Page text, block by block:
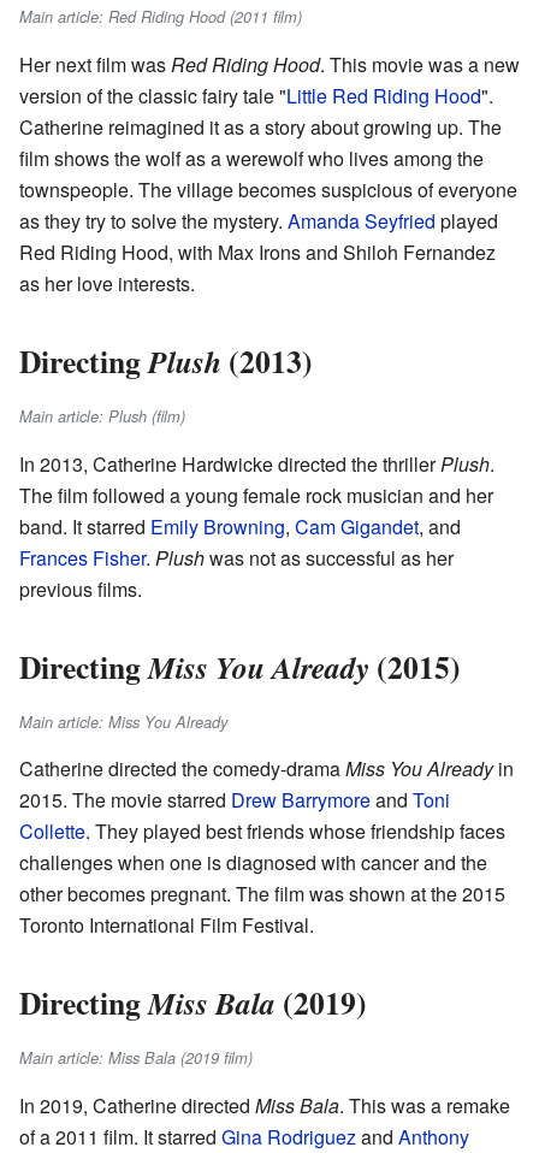
Main article: Red Riding Hood (2011 film)
Her next film wasRed Riding Hood. This movie was a new
version of the classic fairy tale "Little Red Riding Hood".
Catherine reimagined it as a story about growing up. The
film shows the wolf as a werewolf who lives among the
townspeople. The village becomes suspicious of everyone
as they try to solve the mystery. Amanda Seyfried played
Red Riding Hood, with Max Irons and Shiloh Fernandez
as her love interests.
DirectingPlush (2013)
Main article: Plush (film)
In 2013, Catherine Hardwicke directed the thrillerPlush.
The film followed a young female rock musician and her
band. It starred Emily Browning, Cam Gigandet, and
Frances Fisher. Plushwas not as successful as her
previous films.
DirectingMiss You Already (2015)
Main article: Miss You Already
Catherine directed the comedy-dramaMiss You Alreadyin
2015. The movie starred Drew Barrymoreand Toni
Collette. They played best friends whose friendship faces
challenges when one is diagnosed with cancer and the
other becomes pregnant. The film was shown at the 2015
Toronto International Film Festival.
DirectingMiss Bala (2019)
Main article: Miss Bala (2019 film)
In 2019, Catherine directed Miss Bala. This was a remake
of a 2011 film. It starred Gina Rodriguezand Anthony